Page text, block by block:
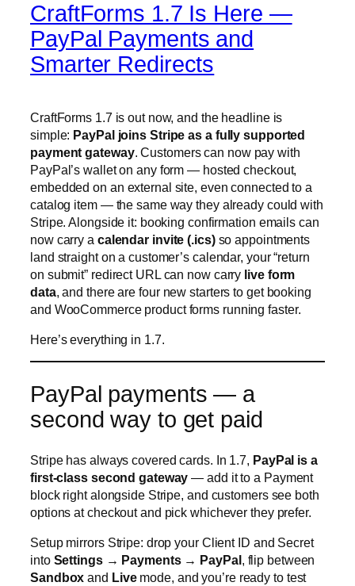
CraftForms 1.7 Is Here —
PayPal Payments and
Smarter Redirects
CraftForms 1.7 is out now, and the headline is
simple: PayPal joins Stripe as a fully supported
payment gateway. Customers can now pay with
PayPal’s wallet on any form — hosted checkout,
embedded on an external site, even connected to a
catalog item — the same way they already could with
Stripe. Alongside it: booking confirmation emails can
now carry a calendar invite (.ics)so appointments
land straight on a customer’s calendar, your “return
on submit” redirect URL can now carry live form
data, and there are four new starters to get booking
and WooCommerce product forms running faster.
Here’s everything in 1.7.
PayPal payments — a
second way to get paid
Stripe has always covered cards. In 1.7, PayPal is a
first-class second gateway — add it to a Payment
block right alongside Stripe, and customers see both
options at checkout and pick whichever they prefer.
Setup mirrors Stripe: drop your Client ID and Secret
into Settings → Payments → PayPal, flip between
Sandbox and Livemode, and you’re ready to test